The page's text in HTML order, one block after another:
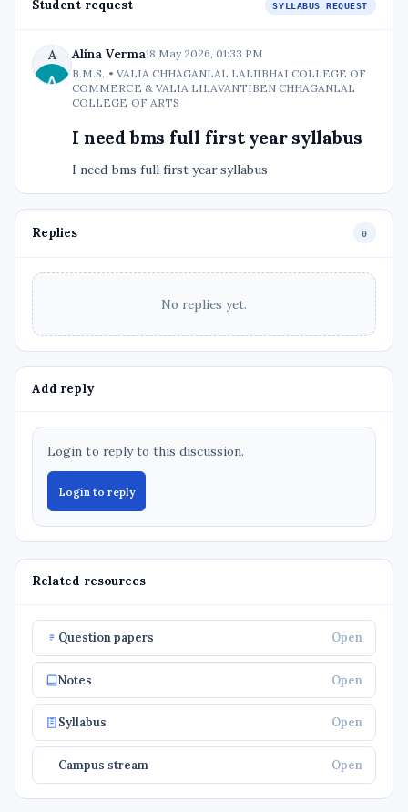
Student request SYLLABUS REQUEST
A Alina Verma18 May 2026, 01:33 PM
B.M.S. • VALIA CHHAGANLAL LALJIBHAI COLLEGE OF
COMMERCE & VALIA LILAVANTIBEN CHHAGANLAL
COLLEGE OF ARTS
I need bms full first year syllabus
I need bms full first year syllabus
Replies 0
No replies yet.
Add reply
Login to reply to this discussion.
Login to reply
Related resources
Question papers Open
Notes Open
Syllabus Open
Campus stream Open